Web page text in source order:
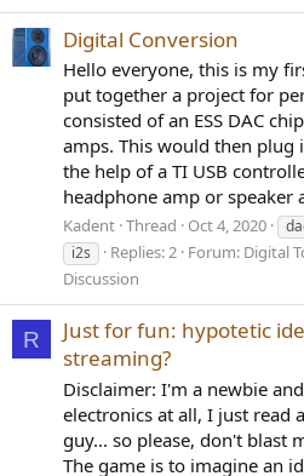
Digital Conversion
Hello everyone, this is my
put together a project for
consisted of an ESS DAC
amps. This would then
the help of a TI USB
headphone amp or speaker
Kadent Thread Oct 4, 2020
i2s
Replies: 2 Forum: Digital
Discussion
R
Just for fun: hypotetic
streaming?
Disclaimer: I'm a newbie
electronics at all, I just read
guy... so please, don't blast
The game is to imagine an